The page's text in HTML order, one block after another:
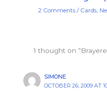
2 Comments / Cards,
1 thought on
SIMONE
OCTOBER 26, 2009 AT